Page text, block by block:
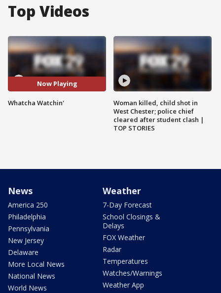
Top Videos
Now Playing
Whatcha Watchin'
Woman killed, child shot in
West Chester; police chief
cleared after student clash |
TOP STORIES
News
America 250
Philadelphia
Pennsylvania
New Jersey
Delaware
More Local News
National News
World News
Weather
7-Day Forecast
School Closings &
Delays
FOX Weather
Radar
Temperatures
Watches/Warnings
Weather App